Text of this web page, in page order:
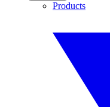
Products